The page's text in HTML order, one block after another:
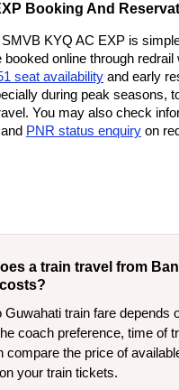
Booking And
KYQ AC EXP is
online through redrail
seat availability and early
during peak seasons,
You may also check
and PNR status enquiry on
a train travel from
Guwahati train fare depends
coach preference, time of
compare the price of
your train tickets.